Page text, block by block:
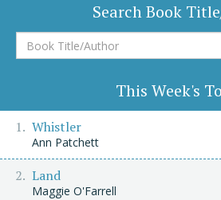
Search Book
Book
Title/Author
This Week's
Whistler
Ann Patchett
Land
Maggie O'Farrell